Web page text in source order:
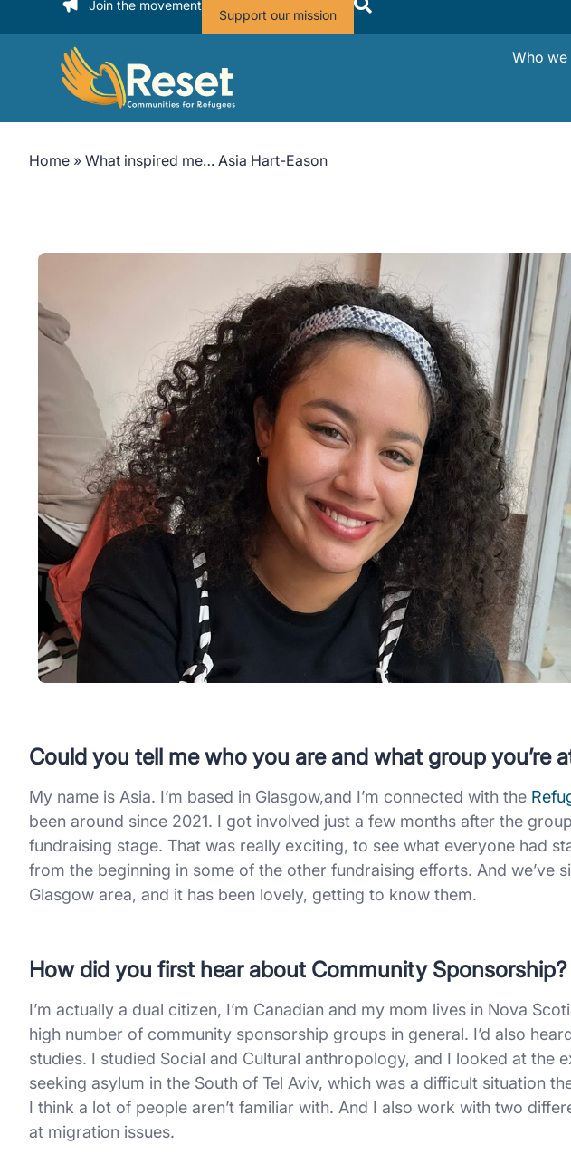
Join the movement
Support our mission
Who we
Home » What inspired me… Asia Hart-Eason
Could you tell me who you are and what group you’re
My name is Asia. I’m based in Glasgow,and I’m connected with the
been around since 2021. I got involved just a few months after the
fundraising stage. That was really exciting, to see what everyone had
from the beginning in some of the other fundraising efforts. And we’ve
Glasgow area, and it has been lovely, getting to know them.
How did you first hear about Community Sponsorship?
I’m actually a dual citizen, I’m Canadian and my mom lives in Nova
high number of community sponsorship groups in general. I’d also
studies. I studied Social and Cultural anthropology, and I looked at the
seeking asylum in the South of Tel Aviv, which was a difficult situation
I think a lot of people aren’t familiar with. And I also work with two
at migration issues.